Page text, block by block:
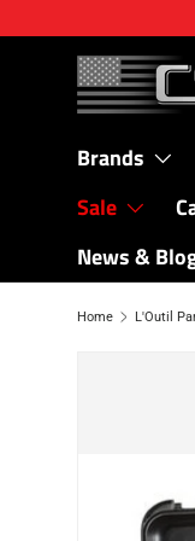
Brands
Sale
News &
Home L'Outil